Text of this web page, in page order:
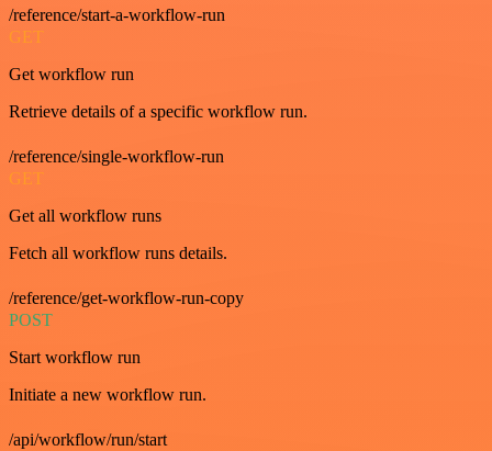
/reference/start-a-workflow-run
GET
Get workflow run
Retrieve details of a specific workflow run.
/reference/single-workflow-run
GET
Get all workflow runs
Fetch all workflow runs details.
/reference/get-workflow-run-copy
POST
Start workflow run
Initiate a new workflow run.
/api/workflow/run/start